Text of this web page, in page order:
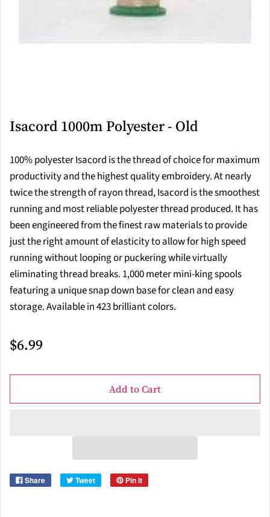
Isacord 1000m Polyester - Old
100% polyester Isacord is the thread of choice for maximum
productivity and the highest quality embroidery. At nearly
twice the strength of rayon thread, Isacord is the smoothest
running and most reliable polyester thread produced. It has
been engineered from the finest raw materials to provide
just the right amount of elasticity to allow for high speed
running without looping or puckering while virtually
eliminating thread breaks. 1,000 meter mini-king spools
featuring a unique snap down base for clean and easy
storage. Available in 423 brilliant colors.
$6.99
Add to Cart
Share Tweet Pin it